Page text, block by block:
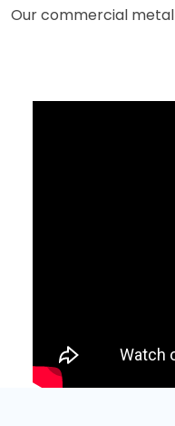
Our commercial metal